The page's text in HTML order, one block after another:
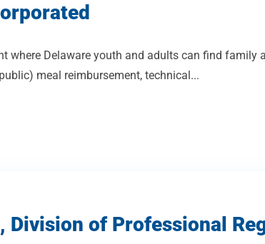
where Delaware youth and adults can find family
meal reimbursement, technical...
Division of Professional